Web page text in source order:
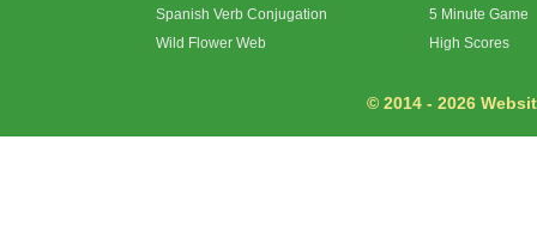
Spanish Verb Conjugation
Wild Flower Web
5 Minute Game
High Scores
© 2014 - 2026